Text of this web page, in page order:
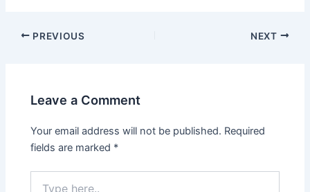
PREVIOUS NEXT
Leave a Comment
Your email address will not be published. Required
fields are marked *